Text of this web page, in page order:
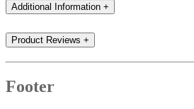
Additional Information +
Product Reviews +
Footer